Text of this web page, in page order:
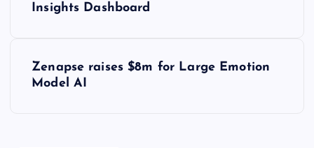
Insights Dashboard
Zenapse raises $8m for Large Emotion
Model AI